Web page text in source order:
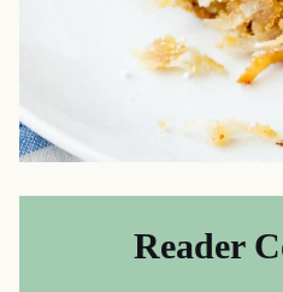
Reader